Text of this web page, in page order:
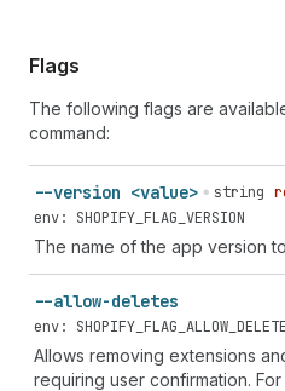
Flags
The following flags are
command:
--version <value> string
env: SHOPIFY_FLAG_VERSION
The name of the app version
--allow-deletes
env:
Allows removing extensions
requiring user confirmation.